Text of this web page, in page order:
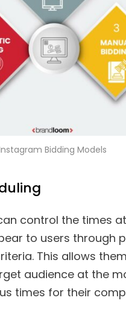
Bidding Models
control the times
to users through
This allows
audience at the
times for their